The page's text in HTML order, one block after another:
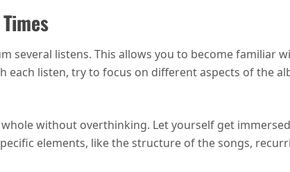
several listens. This allows you to become familiar
each listen, try to focus on different aspects of the
whole without overthinking. Let yourself get
elements, like the structure of the songs,